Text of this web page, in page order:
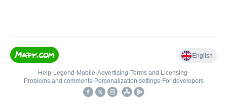
English
Help• Legend • Mobile•Advertising•Terms and Licensing•
Problems and comments• Personalization settings• For developers
•